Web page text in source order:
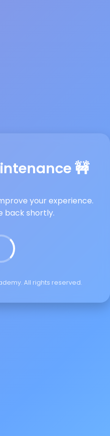
🚧
your experience.
back shortly.
All rights reserved.